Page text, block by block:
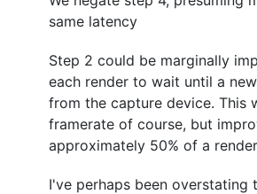
same latency
Step 2 could be marginally
each render to wait until a
from the capture device. This
framerate of course, but
approximately 50% of a
I've perhaps been overstating